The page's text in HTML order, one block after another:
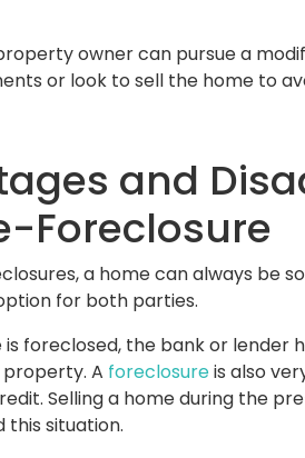
owner can pursue a
or look to sell the home to
and
Foreclosure
a home can always be
for both parties.
is foreclosed, the bank or lender
A foreclosureis also
Selling a home during the
this situation.